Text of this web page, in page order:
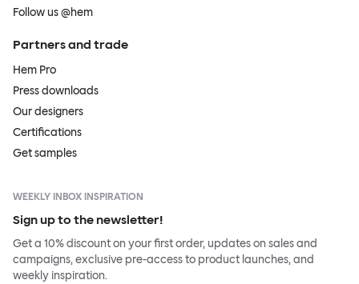
Follow us @hem
Partners and trade
Hem Pro
Press downloads
Our designers
Certifications
Get samples
WEEKLY INBOX INSPIRATION
Sign up to the newsletter!
Get a 10% discount on your first order, updates on sales and
campaigns, exclusive pre-access to product launches, and
weekly inspiration.